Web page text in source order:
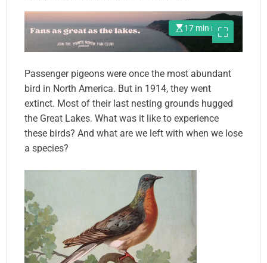
17 min read
Passenger pigeons were once the most abundant
bird in North America. But in 1914, they went
extinct. Most of their last nesting grounds hugged
the Great Lakes. What was it like to experience
these birds? And what are we left with when we lose
a species?